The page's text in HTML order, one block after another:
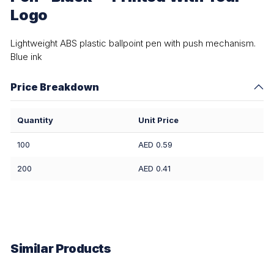
Logo
Lightweight ABS plastic ballpoint pen with push mechanism.
Blue ink
Price Breakdown
Quantity Unit Price
100 AED 0.59
200 AED 0.41
Similar Products